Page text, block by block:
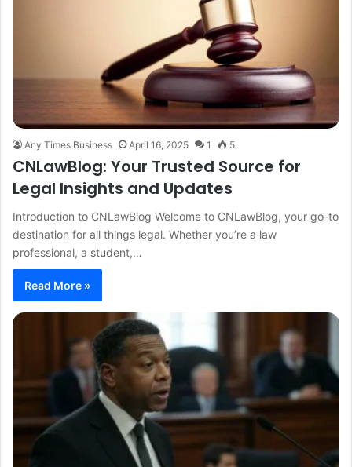
Any Times Business April 16, 2025 1 5
CNLawBlog: Your Trusted Source for
Legal Insights and Updates
Introduction to CNLawBlog Welcome to CNLawBlog, your go-to
destination for all things legal. Whether you’re a law
professional, a student,…
Read More »